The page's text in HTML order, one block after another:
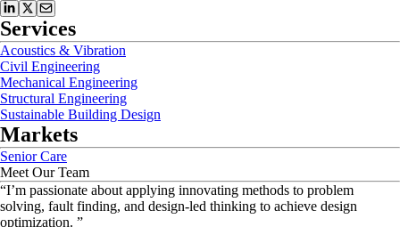
Services
Acoustics & Vibration
Civil Engineering
Mechanical Engineering
Structural Engineering
Sustainable Building Design
Markets
Senior Care
Meet Our Team
“I’m passionate about applying innovating methods to problem
solving, fault finding, and design-led thinking to achieve design
optimization. ”